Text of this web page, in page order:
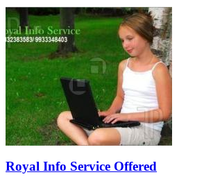
Royal Info Service Offered